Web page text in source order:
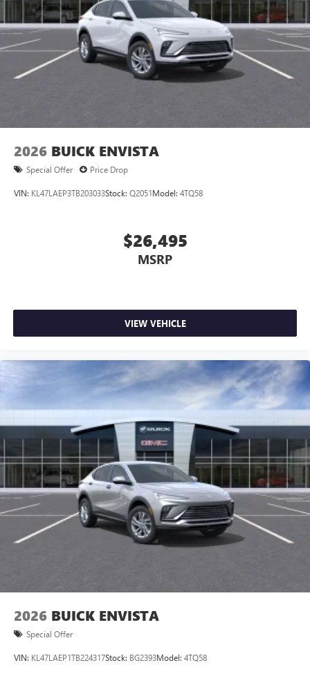
2026 BUICK ENVISTA
Special Offer Price Drop
VIN: KL47LAEP3TB203033Stock: Q2051Model: 4TQ58
$26,495
MSRP
VIEW VEHICLE
2026 BUICK ENVISTA
Special Offer
VIN: KL47LAEP1TB224317Stock: BG2393Model: 4TQ58